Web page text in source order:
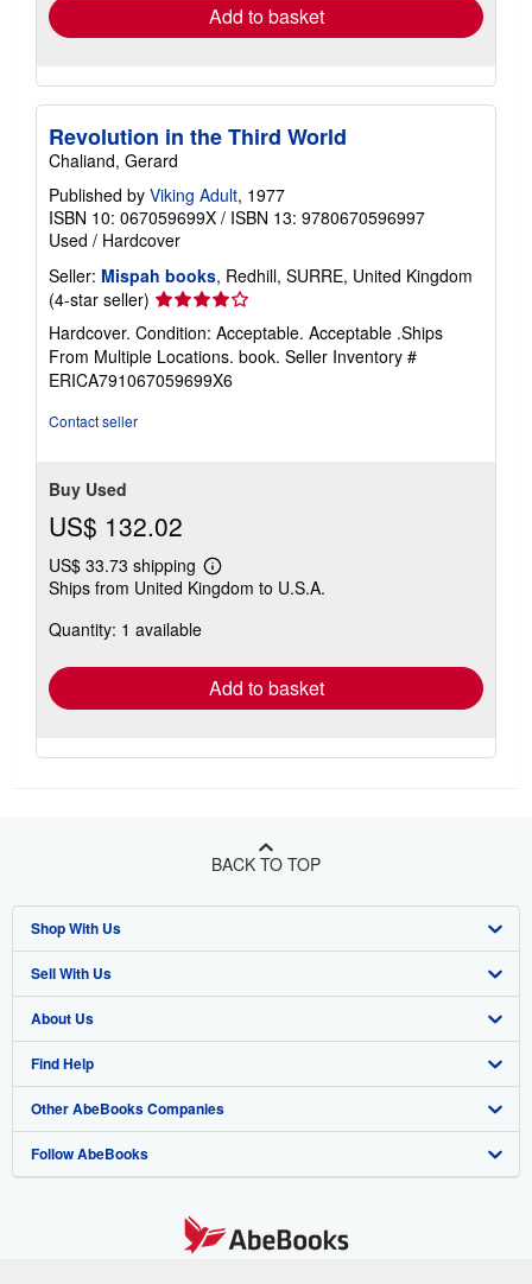
Add to basket
Revolution in the Third World
Chaliand, Gerard
Published by Viking Adult, 1977
ISBN 10: 067059699X / ISBN 13: 9780670596997
Used / Hardcover
Seller: Mispah books, Redhill, SURRE, United Kingdom
(4-star seller) Seller
rating
4
out
of
Hardcover. Condition: Acceptable. Acceptable .Ships
From Multiple Locations. book. Seller Inventory #
ERICA791067059699X6
Contact seller
Buy Used
US$ 132.02
US$ 33.73 shipping
Learn
more
Ships from United Kingdom to U.S.A.
Quantity: 1 available
Add to basket
BACK TO TOP
Shop With Us
Advanced Search
Browse Collections
My Account
My Orders
View Basket
Sell With Us
Start Selling
Join Our Affiliate Program
Book Buyback
Refer a seller
About Us
About AbeBooks
Media
Careers
Find Help
Help
Customer Support
Other AbeBooks Companies
AbeBooks.co.uk
Follow AbeBooks